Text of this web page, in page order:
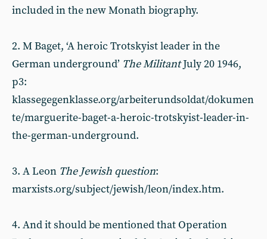
included in the new Monath biography.
2. M Baget, ‘A heroic Trotskyist leader in the
German underground’ The MilitantJuly 20 1946,
p3:
klassegegenklasse.org/arbeiterundsoldat/dokumen
te/marguerite-baget-a-heroic-trotskyist-leader-in-
the-german-underground.
3. A Leon The Jewish question:
marxists.org/subject/jewish/leon/index.htm.
4. And it should be mentioned that Operation